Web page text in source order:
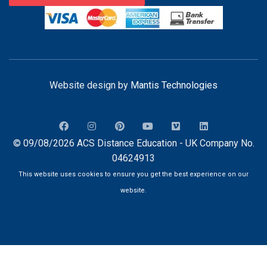
Website design by Mantis Technologies
© 09/08/2026 ACS Distance Education - UK Company No.
04624913
This website uses cookies to ensure you get the best experience on our
website.